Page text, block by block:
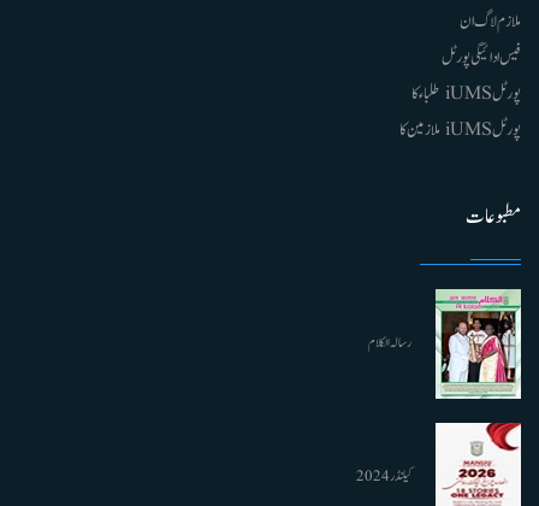
ملازم لاگ ان
فیس ادائیگی پورٹل
پورٹل iUMS طلباء کا
پورٹل iUMS ملازمین کا
مطبوعات
رسالہ الکلام
کیلنڈر 2024